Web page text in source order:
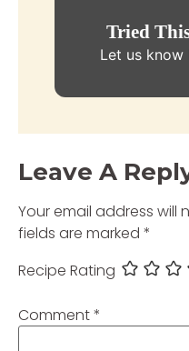
Tried
Let us know
Leave A
Your email address will
fields are marked *
Recipe Rating
Comment*